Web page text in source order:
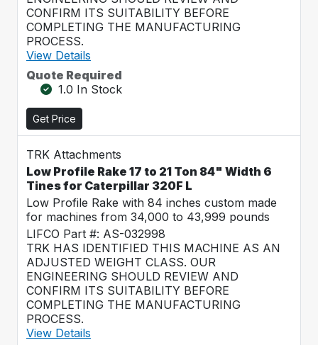
CONFIRM ITS SUITABILITY BEFORE
COMPLETING THE MANUFACTURING
PROCESS.
View Details
Quote Required
1.0 In Stock
Get Price
TRK Attachments
Low Profile Rake 17 to 21 Ton 84" Width 6
Tines for Caterpillar 320F L
Low Profile Rake with 84 inches custom made
for machines from 34,000 to 43,999 pounds
LIFCO Part #: AS-032998
TRK HAS IDENTIFIED THIS MACHINE AS AN
ADJUSTED WEIGHT CLASS. OUR
ENGINEERING SHOULD REVIEW AND
CONFIRM ITS SUITABILITY BEFORE
COMPLETING THE MANUFACTURING
PROCESS.
View Details